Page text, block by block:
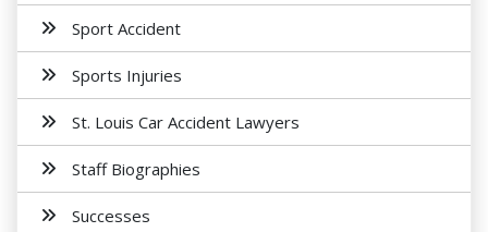
Sport Accident
Sports Injuries
St. Louis Car Accident Lawyers
Staff Biographies
Successes